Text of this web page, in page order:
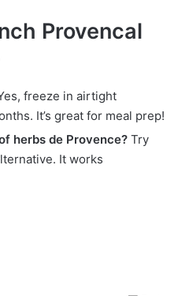
Provencal
freeze in airtight
It’s great for meal prep!
herbs de Provence? Try
It works